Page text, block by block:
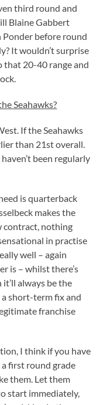
third round and
Blaine Gabbert
Ponder before round
It wouldn’t surprise
that 20-40 range and
Seahawks?
If the Seahawks
than 21st overall.
been regularly
is quarterback
makes the
contract, nothing
in practise
well – again
is – whilst there’s
always be the
a short-term fix and
franchise
I think if you have
first round grade
them. Let them
start immediately,